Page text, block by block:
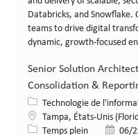
Databricks, and Snowflake.
teams to drive digital
dynamic, growth-focused
Senior Solution
Consolidation &
Catégorie
Technologie de
LieuTampa, États-Unis
Type de poste
Temps plein Date de
06/